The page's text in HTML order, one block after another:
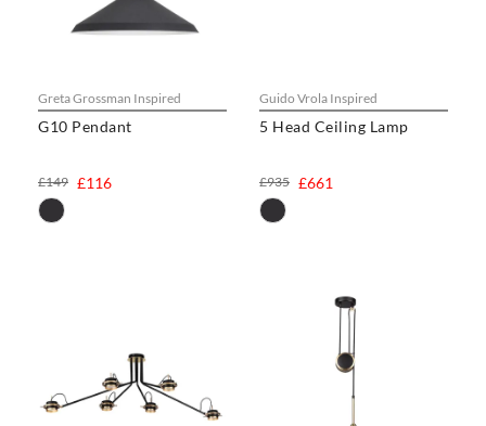
Greta Grossman Inspired
G10 Pendant
£116
£149
Guido Vrola Inspired
5 Head Ceiling Lamp
£661
£935